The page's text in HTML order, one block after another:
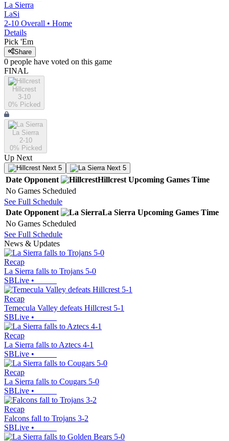
La Sierra
LaSi
2-10 Overall • Home
Details
Pick 'Em
Share
0 people have voted on this game
FINAL
Hillcrest
3-10
0% Picked
La Sierra
2-10
0% Picked
Up Next
Next 5 Next 5
Date Opponent Hillcrest Upcoming Games Time
No Games Scheduled
See Full Schedule
Date Opponent La Sierra Upcoming Games Time
No Games Scheduled
See Full Schedule
News & Updates
Recap
La Sierra falls to Trojans 5-0
SBLive •
Recap
Temecula Valley defeats Hillcrest 5-1
SBLive •
Recap
La Sierra falls to Aztecs 4-1
SBLive •
Recap
La Sierra falls to Cougars 5-0
SBLive •
Recap
Falcons fall to Trojans 3-2
SBLive •